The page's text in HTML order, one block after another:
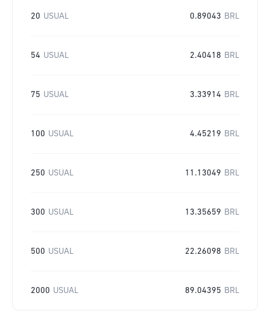
20 USUAL 0.89043 BRL
54 USUAL 2.40418 BRL
75 USUAL 3.33914 BRL
100 USUAL 4.45219 BRL
250 USUAL 11.13049 BRL
300 USUAL 13.35659 BRL
500 USUAL 22.26098 BRL
2000 USUAL 89.04395 BRL